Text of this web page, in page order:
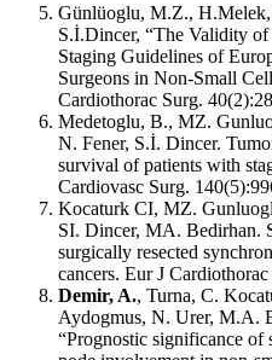
Günlüoglu, M.Z.,
S.İ.Dincer, “The Validity
Staging Guidelines of
Surgeons in Non-Small
Cardiothorac Surg.
Medetoglu, B., MZ.
N. Fener, S.İ. Dincer.
survival of patients with
Cardiovasc Surg.
Kocaturk CI, MZ.
SI. Dincer, MA. Bedirhan.
surgically resected
cancers. Eur J
Demir, A., Turna, C.
Aydogmus, N. Urer, M.A.
“Prognostic significance